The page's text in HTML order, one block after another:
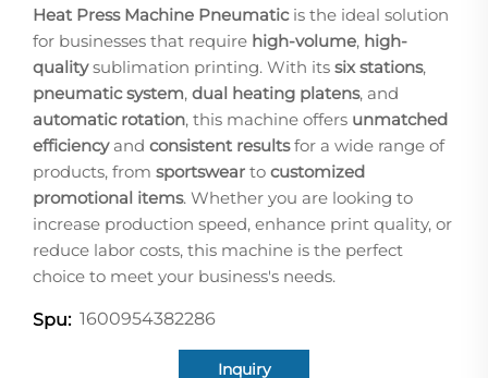
Heat Press Machine Pneumaticis the ideal solution
for businesses that require high-volume, high-
qualitysublimation printing. With its six stations,
pneumatic system, dual heating platens, and
automatic rotation, this machine offers unmatched
efficiencyand consistent resultsfor a wide range of
products, from sportswear to customized
promotional items. Whether you are looking to
increase production speed, enhance print quality, or
reduce labor costs, this machine is the perfect
choice to meet your business's needs.
Spu: 1600954382286
Inquiry